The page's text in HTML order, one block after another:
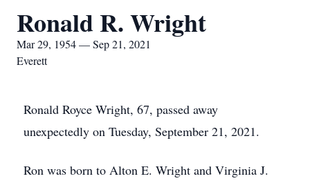
Ronald R. Wright
Mar 29, 1954 — Sep 21, 2021
Everett
Ronald Royce Wright, 67, passed away
unexpectedly on Tuesday, September 21, 2021.
Ron was born to Alton E. Wright and Virginia J.